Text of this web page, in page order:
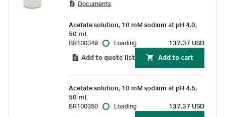
analyses in Biacore™ SPR systems. For in vitro
Documents
Acetate solution, 10 mM sodium at pH 4.0,
50 mL
BR100349
Loading 137.37 USD
Add to quote list Add to cart
Acetate solution, 10 mM sodium at pH 4.5,
50 mL
BR100350
Loading 137.37 USD